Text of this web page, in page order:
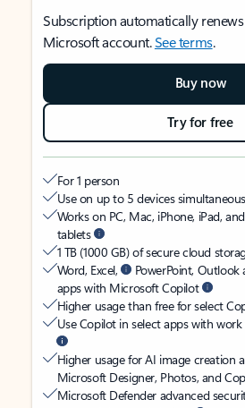
Subscription automatically
Microsoft account.See terms.
Buy now
Try for free
For 1 person
Use on up to 5 devices
Works on PC, Mac, iPhone, iPad,
tablets
1 TB (1000 GB) of secure cloud
Word, Excel,
PowerPoint,
apps with Microsoft Copilot
Higher usage than free for select
Use Copilot in select apps with work
Higher usage for AI image creation
Microsoft Designer, Photos, and
Microsoft Defender advanced